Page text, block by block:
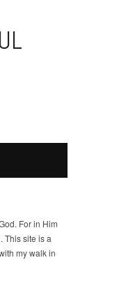
For in Him
This site is a
my walk in